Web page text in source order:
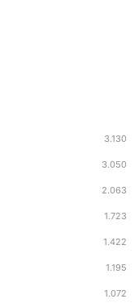
3.130
3.050
2.063
1.723
1.422
1.195
1.072